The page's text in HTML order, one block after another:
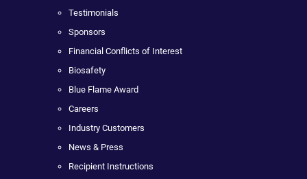
Testimonials
Sponsors
Financial Conflicts of Interest
Biosafety
Blue Flame Award
Careers
Industry Customers
News & Press
Recipient Instructions